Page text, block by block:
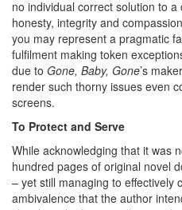
no individual correct solution to
honesty, integrity and
you may represent a pragmatic
fulfilment making token
due to Gone, Baby, Gone’s
render such thorny issues even
screens.
To Protect and Serve
While acknowledging that it was
hundred pages of original novel
– yet still managing to effectively
ambivalence that the author